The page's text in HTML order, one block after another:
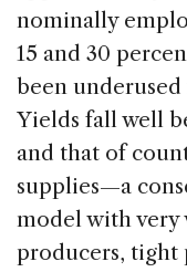
nominally
15 and 30
been
Yields fall well
and that of
supplies—a
model with very
producers, tight